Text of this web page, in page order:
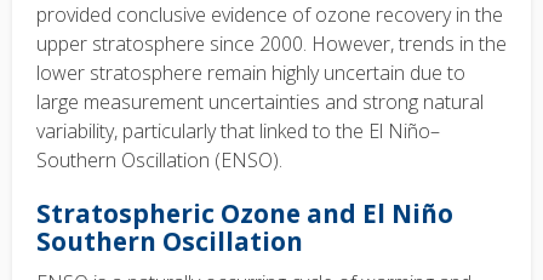
provided conclusive evidence of ozone recovery in the
upper stratosphere since 2000. However, trends in the
lower stratosphere remain highly uncertain due to
large measurement uncertainties and strong natural
variability, particularly that linked to the El Niño–
Southern Oscillation (ENSO).
Stratospheric Ozone and El Niño
Southern Oscillation